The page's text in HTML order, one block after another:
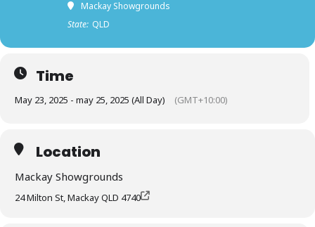
Mackay Showgrounds
State: QLD
Time
May 23, 2025 - may 25, 2025 (All Day) (GMT+10:00)
Location
Mackay Showgrounds
24 Milton St, Mackay QLD 4740